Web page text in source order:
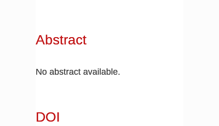
Abstract
No abstract available.
DOI